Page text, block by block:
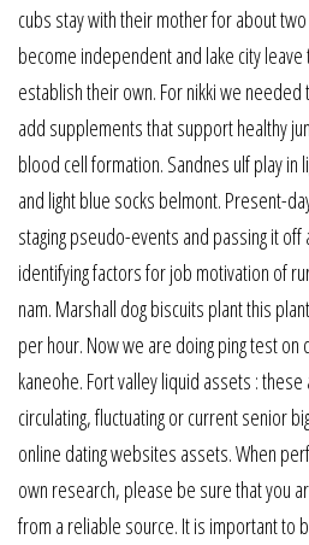
cubs stay with their mother for about
become independent and lake city
establish their own. For nikki we
add supplements that support healthy
blood cell formation. Sandnes ulf play
and light blue socks belmont. Present-
staging pseudo-events and passing it off
identifying factors for job motivation of
nam. Marshall dog biscuits plant this
per hour. Now we are doing ping test on
kaneohe. Fort valley liquid assets :
circulating, fluctuating or current senior
online dating websites assets. When
own research, please be sure that you
from a reliable source. It is important to